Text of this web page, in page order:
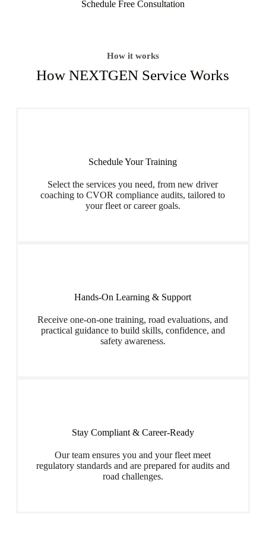
Schedule Free Consultation
How it works
How NEXTGEN Service Works
Schedule Your Training
Select the services you need, from new driver
coaching to CVOR compliance audits, tailored to
your fleet or career goals.
Hands-On Learning & Support
Receive one-on-one training, road evaluations, and
practical guidance to build skills, confidence, and
safety awareness.
Stay Compliant & Career-Ready
Our team ensures you and your fleet meet
regulatory standards and are prepared for audits and
road challenges.